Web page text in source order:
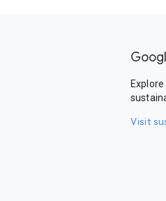
Explore
Visit